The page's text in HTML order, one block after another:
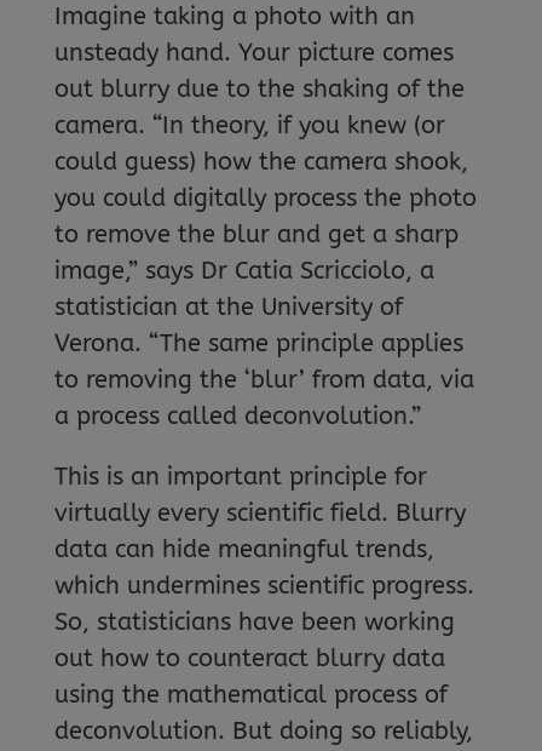
Imagine taking a photo with an
unsteady hand. Your picture comes
out blurry due to the shaking of the
camera. “In theory, if you knew (or
could guess) how the camera shook,
you could digitally process the photo
to remove the blur and get a sharp
image,” says Dr Catia Scricciolo, a
statistician at the University of
Verona. “The same principle applies
to removing the ‘blur’ from data, via
a process called deconvolution.”
This is an important principle for
virtually every scientific field. Blurry
data can hide meaningful trends,
which undermines scientific progress.
So, statisticians have been working
out how to counteract blurry data
using the mathematical process of
deconvolution. But doing so reliably,